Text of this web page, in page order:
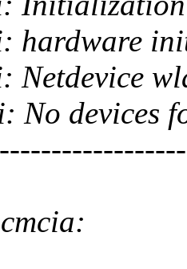
hardware
Netdevice
No devices